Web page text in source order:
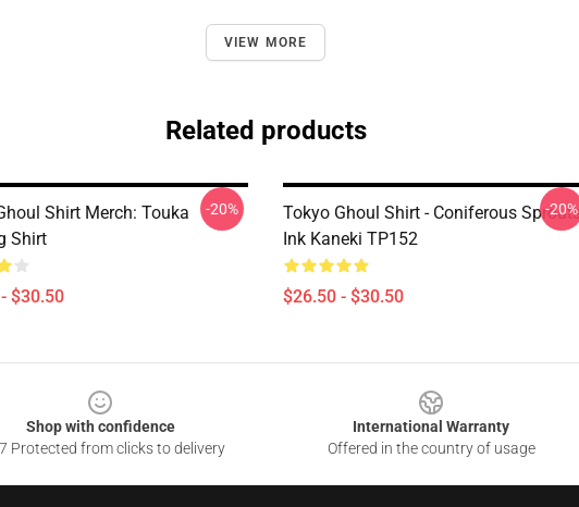
VIEW MORE
Related products
Shirt Merch: Touka
Shirt
$30.50
-20%
Tokyo Ghoul Shirt - Coniferous Sprouts
Ink Kaneki TP152
$26.50 - $30.50
-20%
Shop with confidence
Protected from clicks to delivery
International Warranty
Offered in the country of usage